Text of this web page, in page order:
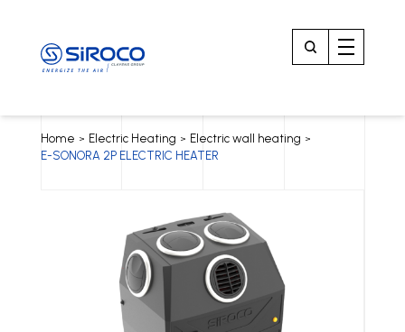
Home > Electric Heating > Electric wall heating >
E-SONORA 2P ELECTRIC HEATER